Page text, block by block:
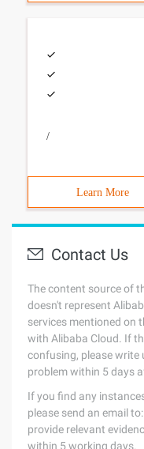
/
Learn More
Contact Us
The content source of
doesn't represent
services mentioned on
with Alibaba Cloud. If
confusing, please write
problem within 5 days
If you find any
please send an email to:
provide relevant
within 5 working days.